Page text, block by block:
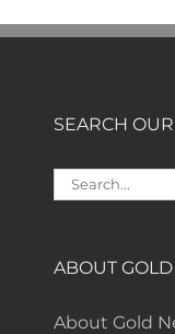
SEARCH
Search
for:
ABOUT
About Gold